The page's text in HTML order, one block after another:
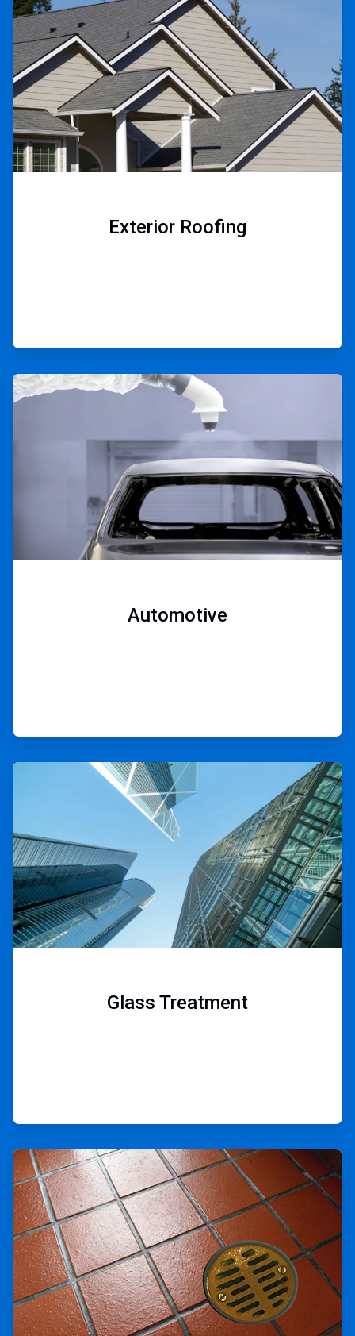
2
of
9
Exterior Roofing
ArticleTile
3
Automotive
ArticleTile
4
of
Glass Treatment
ArticleTile
5
of
9